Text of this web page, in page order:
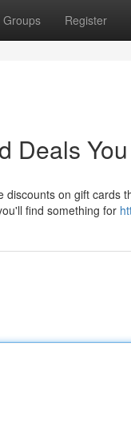
Groups Register
Deals
on gift cards
find something for